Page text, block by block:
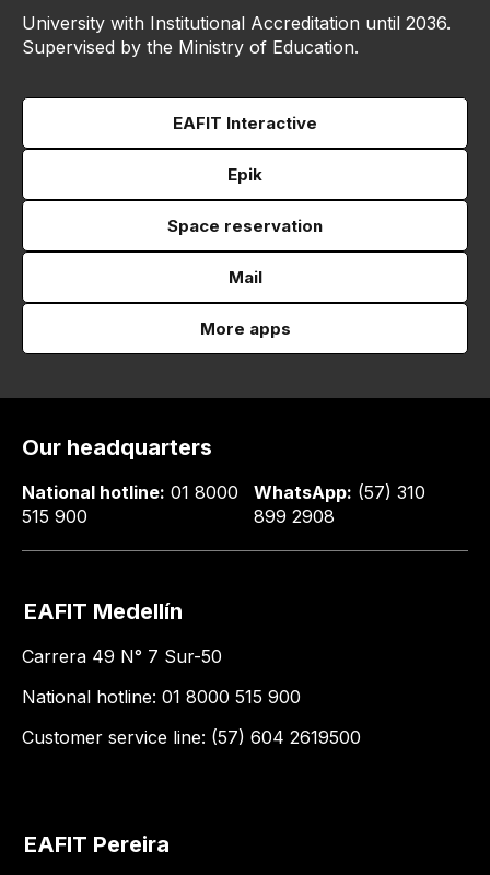
University with Institutional Accreditation until 2036.
Supervised by the Ministry of Education.
EAFIT Interactive
Epik
Space reservation
Mail
More apps
Our headquarters
National hotline: 01 8000
515 900
WhatsApp: (57) 310
899 2908
EAFIT Medellín
Carrera 49 N° 7 Sur-50
National hotline: 01 8000 515 900
Customer service line: (57) 604 2619500
EAFIT Pereira